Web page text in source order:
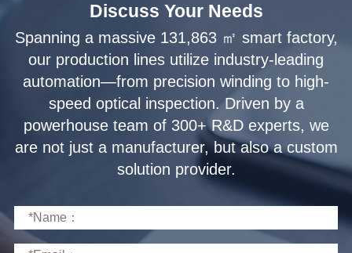
Discuss Your Needs
solution provider.